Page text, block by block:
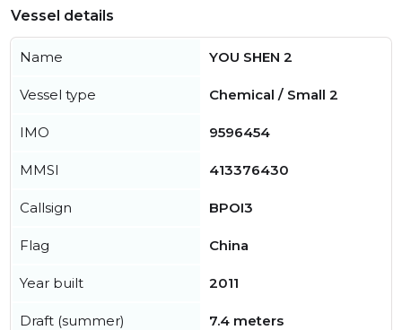
Vessel details
Name YOU SHEN 2
Vessel type Chemical / Small 2
IMO 9596454
MMSI 413376430
Callsign BPOI3
Flag China
Year built 2011
Draft (summer) 7.4 meters